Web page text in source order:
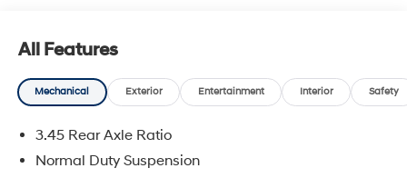
All Features
Mechanical Exterior Entertainment Interior Safety
3.45 Rear Axle Ratio
Normal Duty Suspension